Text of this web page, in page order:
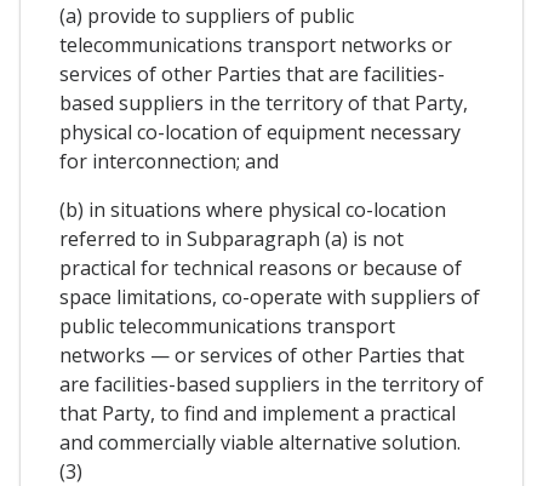
(a) provide to suppliers of public
telecommunications transport networks or
services of other Parties that are facilities-
based suppliers in the territory of that Party,
physical co-location of equipment necessary
for interconnection; and
(b) in situations where physical co-location
referred to in Subparagraph (a) is not
practical for technical reasons or because of
space limitations, co-operate with suppliers of
public telecommunications transport
networks — or services of other Parties that
are facilities-based suppliers in the territory of
that Party, to find and implement a practical
and commercially viable alternative solution.
(3)